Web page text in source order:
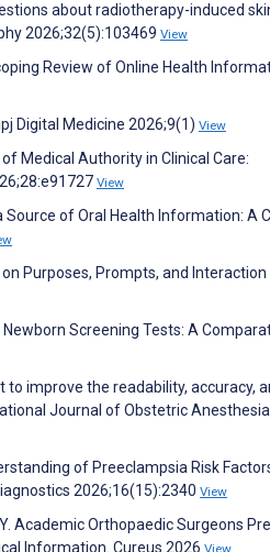
about radiotherapy-induced
2026;32(5):103469 View
Review of Online Health
Digital Medicine 2026;9(1) View
Medical Authority in Clinical Care:
View
of Oral Health Information: A
Purposes, Prompts, and Interaction
Screening Tests: A
to improve the readability, accuracy,
Journal of Obstetric Anesthesia
of Preeclampsia Risk
2026;16(15):2340 View
Y. Academic Orthopaedic Surgeons
Information. Cureus 2026 View